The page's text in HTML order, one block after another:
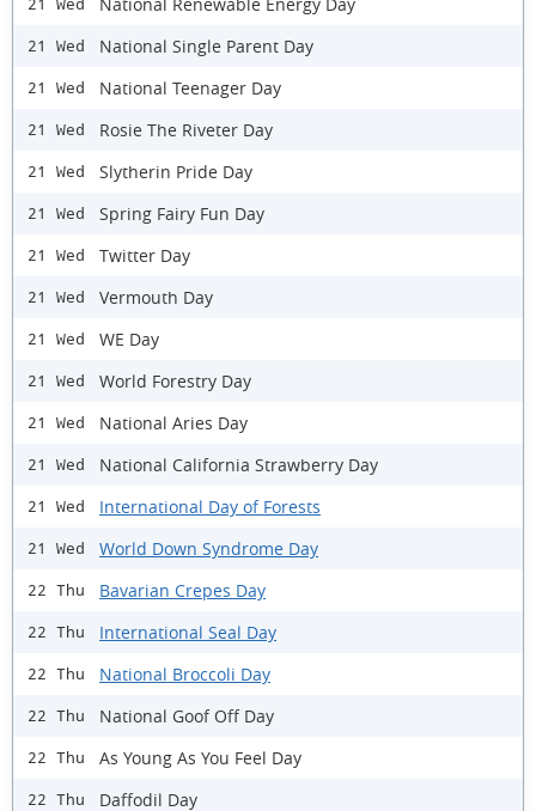
21 Wed
21 Wed National Single Parent Day
21 Wed National Teenager Day
21 Wed Rosie The Riveter Day
21 Wed Slytherin Pride Day
21 Wed Spring Fairy Fun Day
21 Wed Twitter Day
21 Wed Vermouth Day
21 Wed WE Day
21 Wed World Forestry Day
21 Wed National Aries Day
21 Wed National California Strawberry Day
21 Wed International Day of Forests
21 Wed World Down Syndrome Day
22 Thu Bavarian Crepes Day
22 Thu International Seal Day
22 Thu National Broccoli Day
22 Thu National Goof Off Day
22 Thu As Young As You Feel Day
22 Thu Daffodil Day